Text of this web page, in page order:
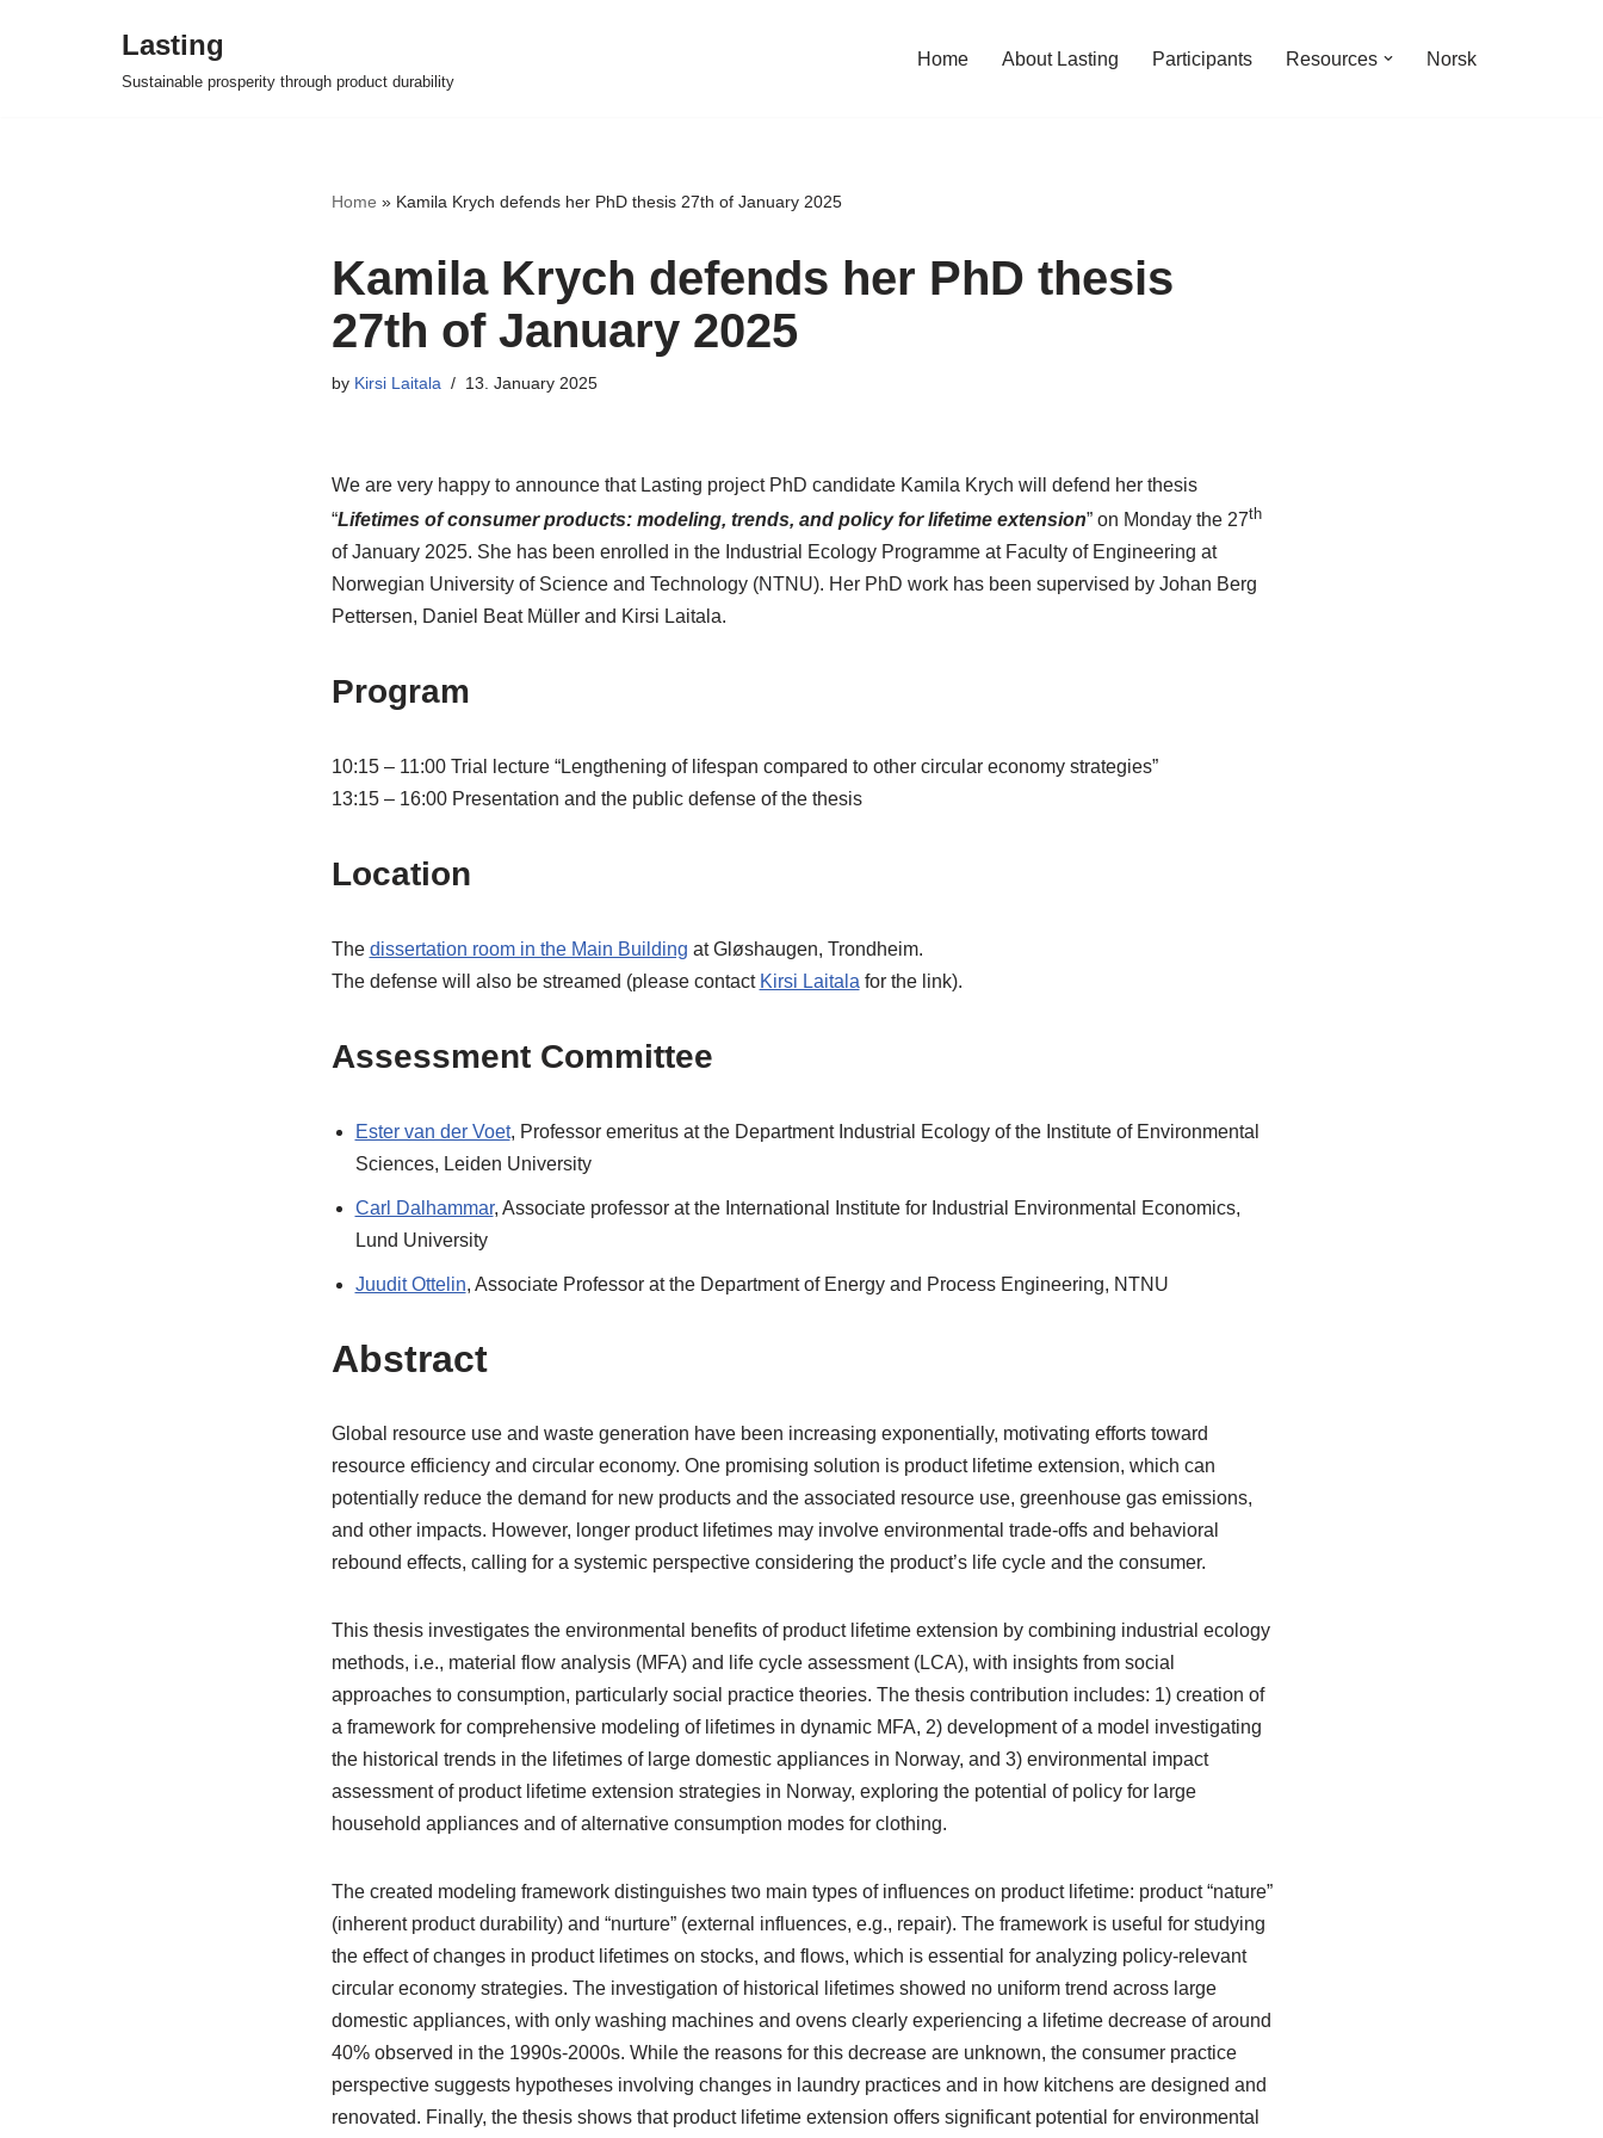
Lasting
Sustainable prosperity through product durability
Home About Lasting Participants Resources Norsk
Home » Kamila Krych defends her PhD thesis 27th of January 2025
Kamila Krych defends her PhD thesis
27th of January 2025
by Kirsi Laitala 13. January 2025
We are very happy to announce that Lasting project PhD candidate Kamila Krych will defend her thesis
“Lifetimes of consumer products: modeling, trends, and policy for lifetime extension” on Monday the 27th
of January 2025. She has been enrolled in the Industrial Ecology Programme at Faculty of Engineering at
Norwegian University of Science and Technology (NTNU). Her PhD work has been supervised by Johan Berg
Pettersen, Daniel Beat Müller and Kirsi Laitala.
Program
10:15 – 11:00 Trial lecture “Lengthening of lifespan compared to other circular economy strategies”
13:15 – 16:00 Presentation and the public defense of the thesis
Location
The dissertation room in the Main Building at Gløshaugen, Trondheim.
The defense will also be streamed (please contact Kirsi Laitala for the link).
Assessment Committee
Ester van der Voet, Professor emeritus at the Department Industrial Ecology of the Institute of Environmental
Sciences, Leiden University
Carl Dalhammar, Associate professor at the International Institute for Industrial Environmental Economics,
Lund University
Juudit Ottelin, Associate Professor at the Department of Energy and Process Engineering, NTNU
Abstract
Global resource use and waste generation have been increasing exponentially, motivating efforts toward
resource efficiency and circular economy. One promising solution is product lifetime extension, which can
potentially reduce the demand for new products and the associated resource use, greenhouse gas emissions,
and other impacts. However, longer product lifetimes may involve environmental trade-offs and behavioral
rebound effects, calling for a systemic perspective considering the product’s life cycle and the consumer.
This thesis investigates the environmental benefits of product lifetime extension by combining industrial ecology
methods, i.e., material flow analysis (MFA) and life cycle assessment (LCA), with insights from social
approaches to consumption, particularly social practice theories. The thesis contribution includes: 1) creation of
a framework for comprehensive modeling of lifetimes in dynamic MFA, 2) development of a model investigating
the historical trends in the lifetimes of large domestic appliances in Norway, and 3) environmental impact
assessment of product lifetime extension strategies in Norway, exploring the potential of policy for large
household appliances and of alternative consumption modes for clothing.
The created modeling framework distinguishes two main types of influences on product lifetime: product “nature”
(inherent product durability) and “nurture” (external influences, e.g., repair). The framework is useful for studying
the effect of changes in product lifetimes on stocks, and flows, which is essential for analyzing policy-relevant
circular economy strategies. The investigation of historical lifetimes showed no uniform trend across large
domestic appliances, with only washing machines and ovens clearly experiencing a lifetime decrease of around
40% observed in the 1990s-2000s. While the reasons for this decrease are unknown, the consumer practice
perspective suggests hypotheses involving changes in laundry practices and in how kitchens are designed and
renovated. Finally, the thesis shows that product lifetime extension offers significant potential for environmental